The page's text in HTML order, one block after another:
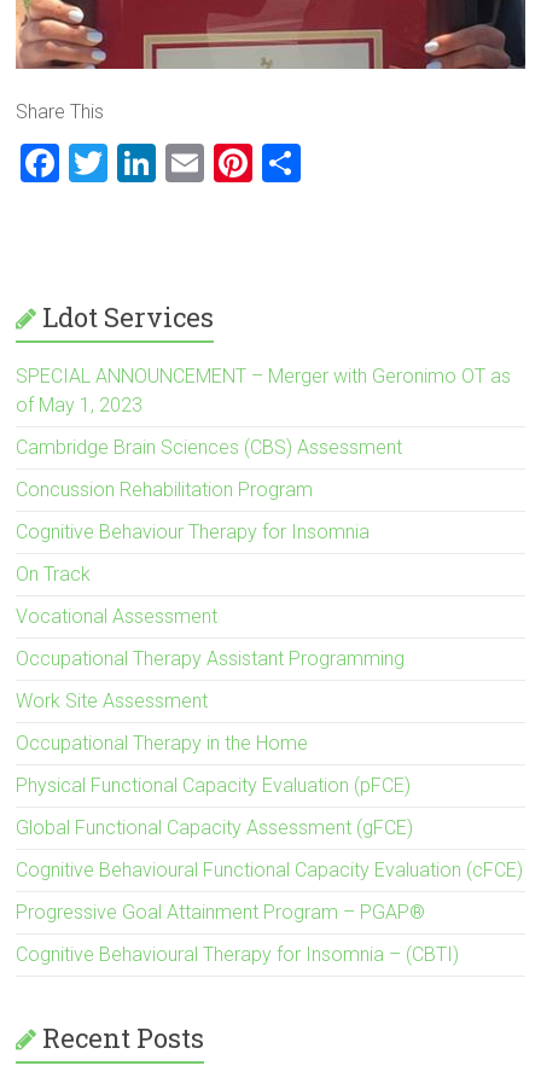
Share This
F
o
ok
T
Li
n
E
Pi
Ldot Services
SPECIAL ANNOUNCEMENT – Merger with Geronimo OT as
of May 1, 2023
Cambridge Brain Sciences (CBS) Assessment
Concussion Rehabilitation Program
Cognitive Behaviour Therapy for Insomnia
On Track
Vocational Assessment
Occupational Therapy Assistant Programming
Work Site Assessment
Occupational Therapy in the Home
Physical Functional Capacity Evaluation (pFCE)
Global Functional Capacity Assessment (gFCE)
Cognitive Behavioural Functional Capacity Evaluation (cFCE)
Progressive Goal Attainment Program – PGAP®
Cognitive Behavioural Therapy for Insomnia – (CBTI)
Recent Posts